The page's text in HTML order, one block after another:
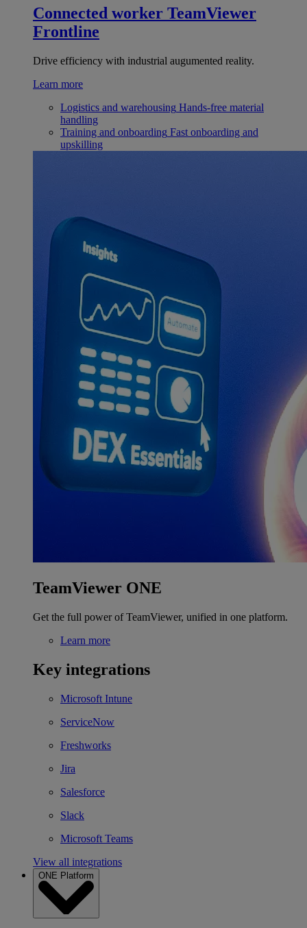
Connected worker TeamViewer
Frontline
Drive efficiency with industrial augumented reality.
Learn more
Logistics and warehousing Hands-free material
handling
Training and onboarding Fast onboarding and
upskilling
TeamViewer ONE
Get the full power of TeamViewer, unified in one platform.
Learn more
Key integrations
Microsoft Intune
ServiceNow
Freshworks
Jira
Salesforce
Slack
Microsoft Teams
View all integrations
ONE Platform